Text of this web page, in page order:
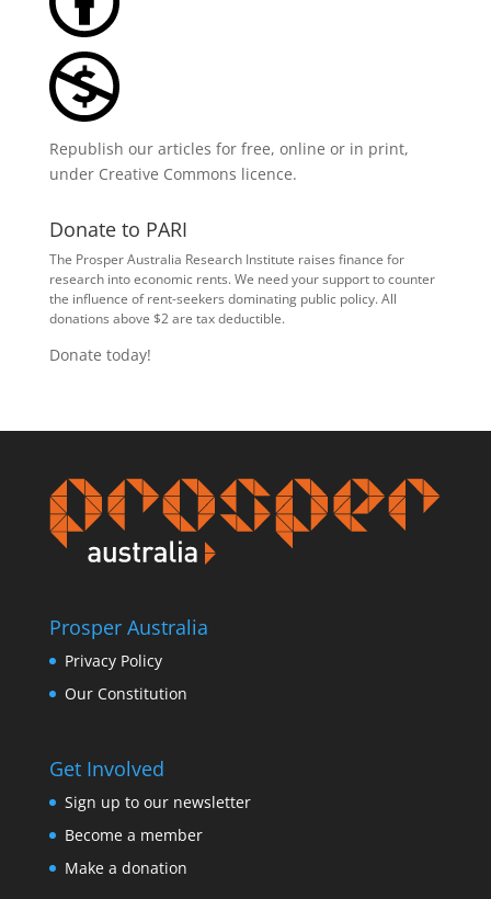
Republish our articles for free, online or in print,
under Creative Commons licence.
Donate to PARI
The Prosper Australia Research Institute raises finance for
research into economic rents. We need your support to counter
the influence of rent-seekers dominating public policy. All
donations above $2 are tax deductible.
Donate today!
Prosper Australia
Privacy Policy
Our Constitution
Get Involved
Sign up to our newsletter
Become a member
Make a donation